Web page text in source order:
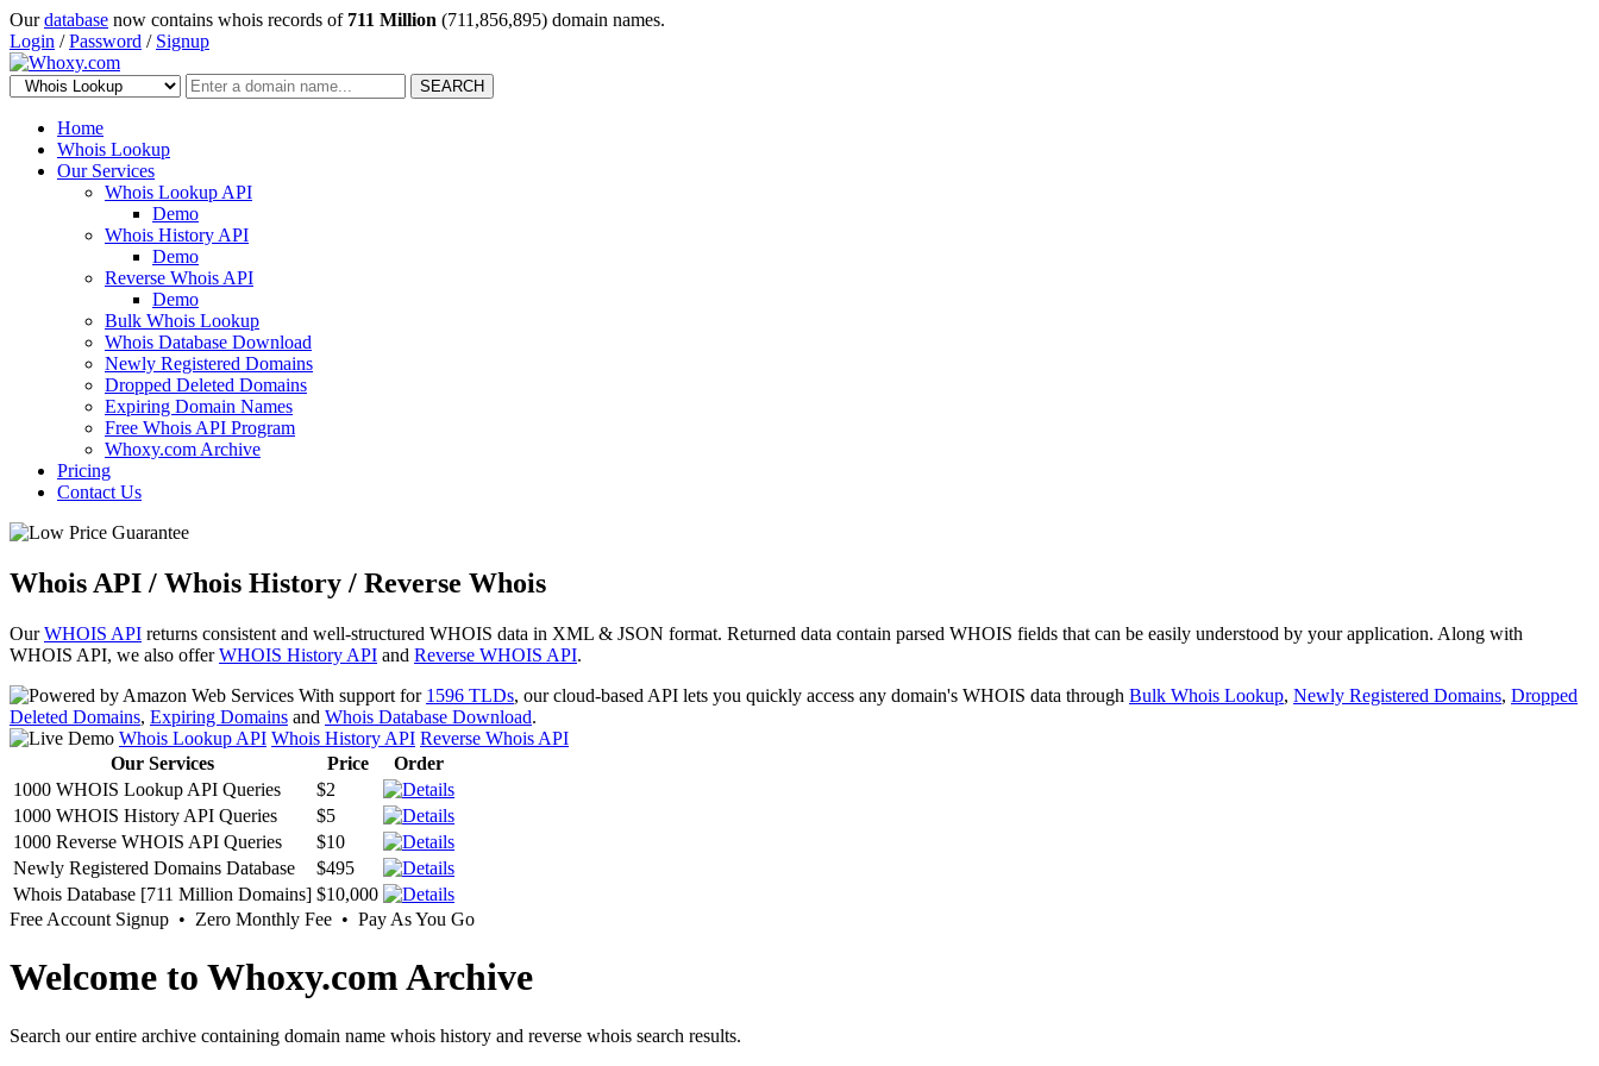
Ourdatabase now contains whois records of 711 Million (711,856,895) domain names.
Login /Password / Signup
SEARCH
Home
Whois Lookup
Our Services
Whois Lookup API
Demo
Whois History API
Demo
Reverse Whois API
Demo
Bulk Whois Lookup
Whois Database Download
Newly Registered Domains
Dropped Deleted Domains
Expiring Domain Names
Free Whois API Program
Whoxy.com Archive
Pricing
Contact Us
Whois API / Whois History / Reverse Whois
OurWHOIS API returns consistent and well-structured WHOIS data in XML & JSON format. Returned data contain parsed WHOIS fields that can be easily understood by your application. Along with
WHOIS API, we also offerWHOIS History API and Reverse WHOIS API.
With support for 1596 TLDs, our cloud-based API lets you quickly access any domain's WHOIS data through Bulk Whois Lookup, Newly Registered Domains, Dropped
Deleted Domains, Expiring Domains and Whois Database Download.
Whois Lookup API Whois History API Reverse Whois API
Our Services
Price
Order
1000 WHOIS Lookup API Queries
$2
1000 WHOIS History API Queries
$5
1000 Reverse WHOIS API Queries
$10
Newly Registered Domains Database
$495
Whois Database [711 Million Domains] $10,000
Free Account Signup • Zero Monthly Fee • Pay As You Go
Welcome to Whoxy.com Archive
Search our entire archive containing domain name whois history and reverse whois search results.